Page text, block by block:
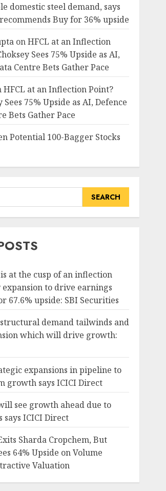
domestic steel demand, says
Buy for 36% upside
onHFCL at an Inflection
Sees 75% Upside as AI,
Centre Bets Gather Pace
HFCL at an Inflection Point?
Sees 75% Upside as AI, Defence
Bets Gather Pace
Potential 100-Bagger Stocks
at the cusp of an inflection
to drive earnings
67.6% upside: SBI Securities
demand tailwinds and
which will drive growth:
expansions in pipeline to
growth says ICICI Direct
see growth ahead due to
ICICI Direct
Sharda Cropchem, But
64% Upside on Volume
Valuation